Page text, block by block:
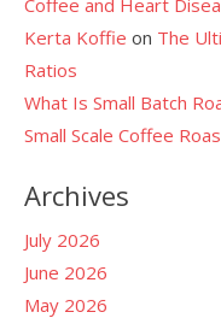
Coffee and Heart
Kerta Koffie on The
Ratios
What Is Small Batch
Small Scale Coffee
Archives
July 2026
June 2026
May 2026